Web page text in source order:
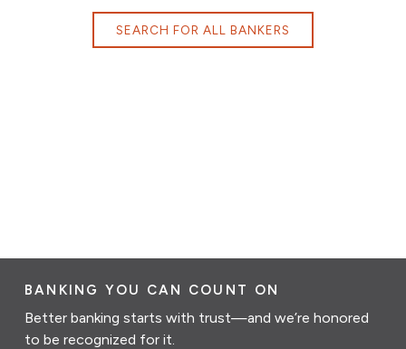
SEARCH FOR ALL BANKERS
BANKING YOU CAN COUNT ON
Better banking starts with trust—and we’re honored
to be recognized for it.